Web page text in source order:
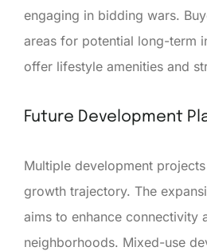
engaging in bidding wars.
areas for potential long-term
offer lifestyle amenities and
Future Development
Multiple development projects
growth trajectory. The
aims to enhance connectivity
neighborhoods. Mixed-use